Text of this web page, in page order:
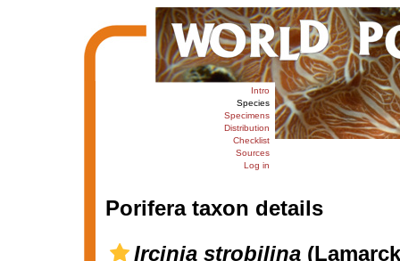
Intro
Species
Specimens
Distribution
Checklist
Sources
Log in
Porifera taxon details
Ircinia strobilina